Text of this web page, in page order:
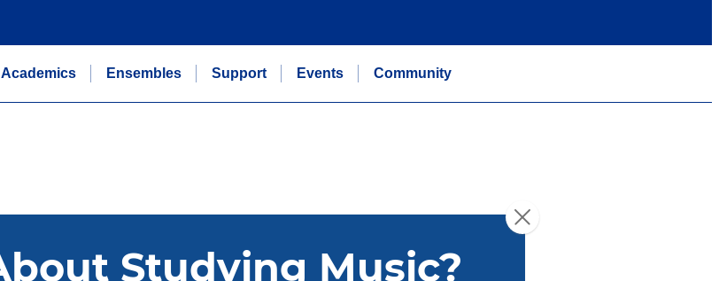
Academics Ensembles Support Events Community